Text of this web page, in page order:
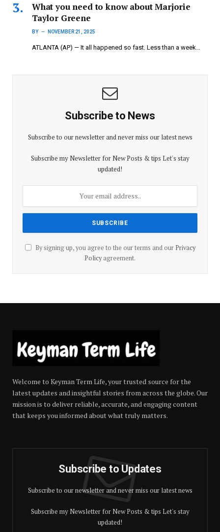
What you need to know about Marjorie
Taylor Greene
BY NOVEMBER 21, 2025
ATLANTA (AP) — It all happened so fast. Less than a week…
Subscribe to News
Subscribe to our newsletter and never miss our latest news
Subscribe my Newsletter for New Posts & tips Let's stay
updated!
By signing up, you agree to the our terms and our Privacy
Policyagreement.
Welcome to Keyman Term Life, your trusted source for the
latest updates and insightful stories from across the globe. Our
mission is to deliver reliable, accurate, and engaging content
that keeps you informed about what truly matters.
Subscribe to Updates
Subscribe to our newsletter and never miss our latest news
Subscribe my Newsletter for New Posts & tips Let's stay
updated!